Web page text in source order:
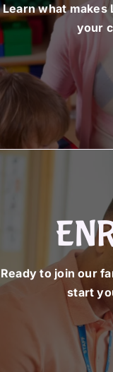
Learn what makes
your
Ready to join our
start